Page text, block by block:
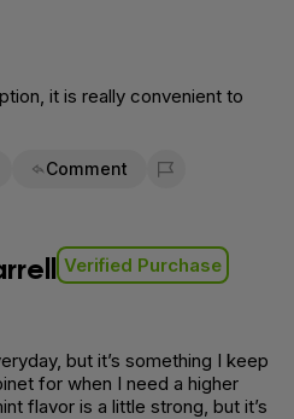
it is really convenient to
Comment
Flag for removal
Verified Purchase
but it’s something I keep
for when I need a higher
flavor is a little strong, but it’s